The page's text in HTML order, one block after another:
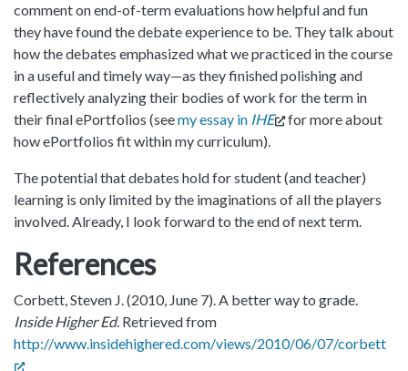
comment on end-of-term evaluations how helpful and fun
they have found the debate experience to be. They talk about
how the debates emphasized what we practiced in the course
in a useful and timely way—as they finished polishing and
reflectively analyzing their bodies of work for the term in
their final ePortfolios (seemy essay in IHE
for more about
how ePortfolios fit within my curriculum).
The potential that debates hold for student (and teacher)
learning is only limited by the imaginations of all the players
involved. Already, I look forward to the end of next term.
References
Corbett, Steven J. (2010, June 7). A better way to grade.
Inside Higher Ed. Retrieved from
http://www.insidehighered.com/views/2010/06/07/corbett